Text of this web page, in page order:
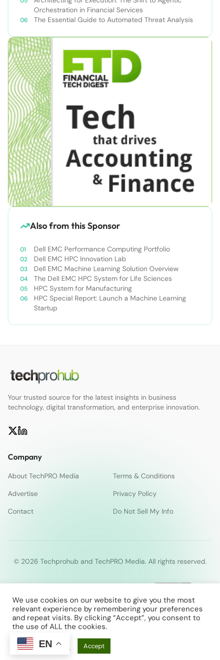
Orchestration in Financial Services
The Essential Guide to Automated Threat Analysis
Also from this Sponsor
Dell EMC Performance Computing Portfolio
Dell EMC HPC Innovation Lab
Dell EMC Machine Learning Solution Overview
The Dell EMC HPC System for Life Sciences
HPC System for Manufacturing
HPC Special Report: Launch a Machine Learning
Startup
Your trusted source for the latest insights in business
technology, digital transformation, and enterprise innovation.
Company
About TechPRO Media
Terms & Conditions
Advertise
Privacy Policy
Contact
Do Not Sell My Info
© 2026 Techprohub and TechPRO Media. All rights reserved.
We use cookies on our website to give you the most
relevant experience by remembering your preferences
and repeat visits. By clicking “Accept”, you consent to
the use of ALL the cookies.
Cookie Settings
Accept
EN